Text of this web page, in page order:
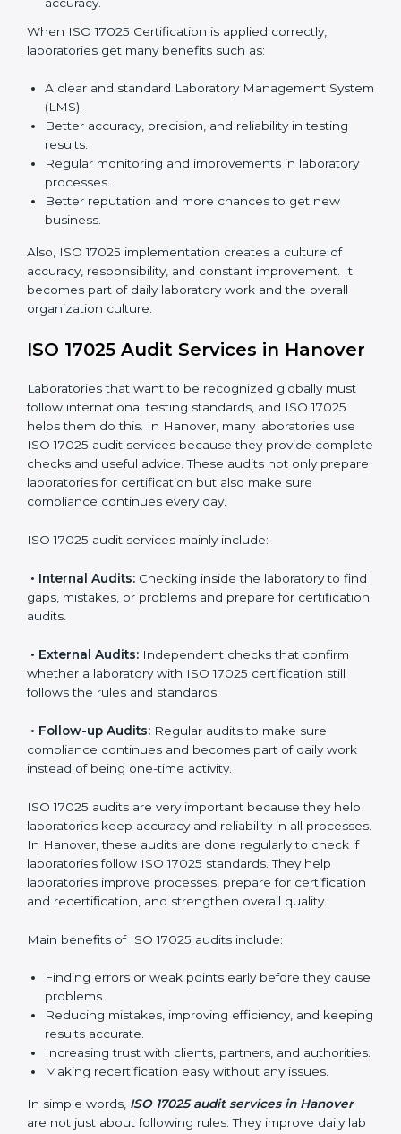
To understand how ISO 17025 works, the following
points are important:
Understanding Processes:Learning current
testing and calibration steps and improving them to
meet ISO 17025 rules.
Changing Systems:
workflows, and instruments to follow ISO 17025
standards.
Training Staff:Making sure all laboratory staff
know ISO 17025 and can apply it correctly in daily
Monitoring Work:Continuously checking and
reviewing processes to meet objectives and
maintain accuracy.
laboratories get many benefits such as:
A clear and standard Laboratory Management
System (LMS).
Better accuracy, precision, and reliability in testing
results.
Regular monitoring and improvements in laboratory
processes.
Better reputation and more chances to get new
business.
Also, ISO 17025 implementation creates a culture of
becomes part of daily laboratory work and the overall
organization culture.
Hanover
follow international testing standards, and ISO 17025
helps them do this. In Hanover, many laboratories use
ISO 17025 audit services because they provide
complete checks and useful advice. These audits not
make sure compliance continues every day.
ISO 17025 audit services mainly include:
Internal Audits:
Checking inside the laboratory to
find gaps, mistakes, or problems and prepare for
certification audits.
External Audits:
Independent checks that confirm
whether a laboratory with ISO 17025 certification still
follows the rules and standards.
Follow-up Audits:
Regular audits to make sure
compliance continues and becomes part of daily work
ISO 17025 audits are very important because they help